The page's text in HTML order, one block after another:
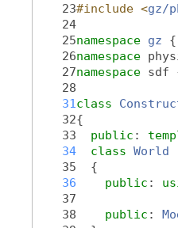
   23
#include <gz/
   24
   25
namespace gz {
   26
namespace
   27
namespace sdf
   28
   31
class
   32
{
   33
public :
   34
class World
   35
  {
   36
public :
   37
   38
public :